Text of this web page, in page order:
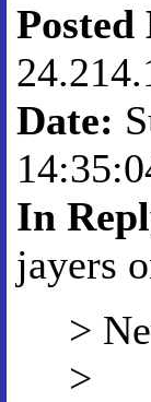
Posted
Date:
In
jayers
>
>